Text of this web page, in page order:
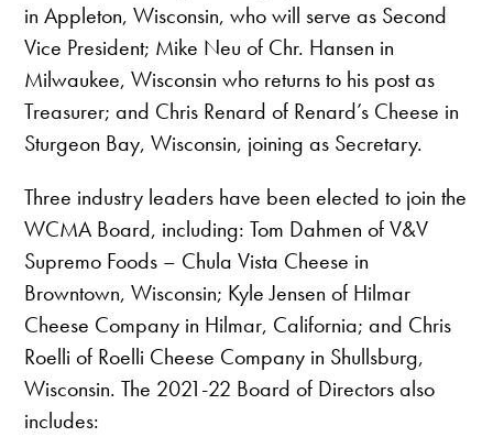
in Appleton, Wisconsin, who will serve as Second
Vice President; Mike Neu of Chr. Hansen in
Milwaukee, Wisconsin who returns to his post as
Treasurer; and Chris Renard of Renard’s Cheese in
Sturgeon Bay, Wisconsin, joining as Secretary.
Three industry leaders have been elected to join the
WCMA Board, including: Tom Dahmen of V&V
Supremo Foods – Chula Vista Cheese in
Browntown, Wisconsin; Kyle Jensen of Hilmar
Cheese Company in Hilmar, California; and Chris
Roelli of Roelli Cheese Company in Shullsburg,
Wisconsin. The 2021-22 Board of Directors also
includes: